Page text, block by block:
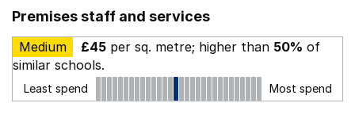
Premises staff and services
Medium £45 per sq. metre; higher than 50% of
similar schools.
Least spend Most spend